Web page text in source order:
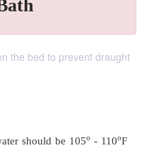
the bed to prevent draught